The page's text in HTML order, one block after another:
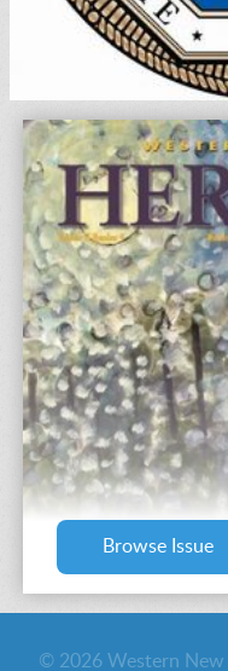
Browse Issue
© 2026 Western New